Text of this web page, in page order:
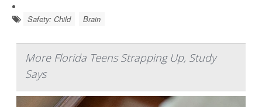
Safety: Child Brain
More Florida Teens Strapping Up, Study
Says